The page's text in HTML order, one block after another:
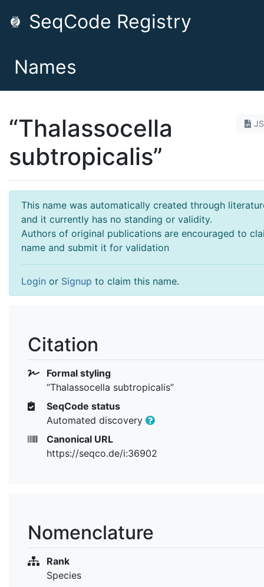
SeqCode Registry
Names
“Thalassocella
subtropicalis”
This name was automatically created through
and it currently has no standing or validity.
Authors of original publications are encouraged to
name and submit it for validation
Login or Signup to claim this name.
Citation
Formal styling
“Thalassocella subtropicalis”
SeqCode status
Automated discovery
Canonical URL
https://seqco.de/i:36902
Nomenclature
Rank
Species